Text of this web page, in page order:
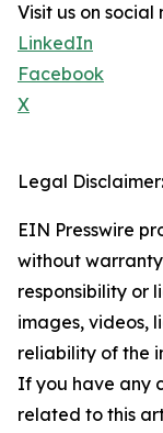
Visit us on social
LinkedIn
Facebook
X
Legal Disclaimer:
EIN Presswire
without
responsibility or
images, videos,
reliability of the
If you have any
related to this